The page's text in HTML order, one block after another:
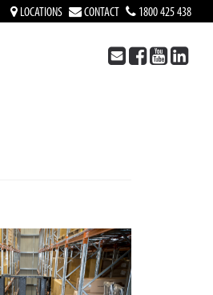
LOCATIONS CONTACT 1800 425 438